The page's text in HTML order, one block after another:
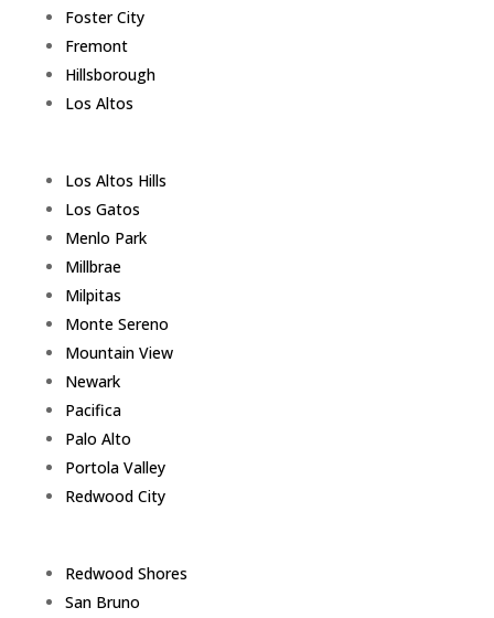
Foster City
Fremont
Hillsborough
Los Altos
Los Altos Hills
Los Gatos
Menlo Park
Millbrae
Milpitas
Monte Sereno
Mountain View
Newark
Pacifica
Palo Alto
Portola Valley
Redwood City
Redwood Shores
San Bruno